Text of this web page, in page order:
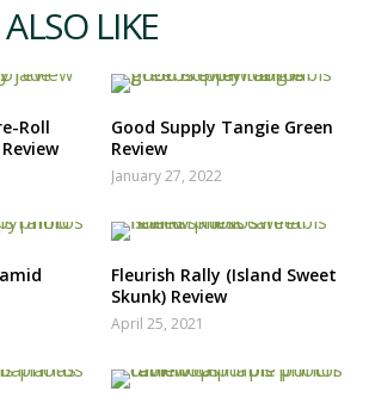
LIKE
Roll
Good Supply Tangie Green
Review
January 27, 2022
Fleurish Rally (Island Sweet
Skunk) Review
April 25, 2021